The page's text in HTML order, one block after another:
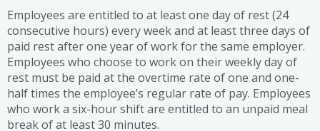
Employees are entitled to at least one day of rest (24
consecutive hours) every week and at least three days of
paid rest after one year of work for the same employer.
Employees who choose to work on their weekly day of
rest must be paid at the overtime rate of one and one-
half times the employee’s regular rate of pay. Employees
who work a six-hour shift are entitled to an unpaid meal
break of at least 30 minutes.